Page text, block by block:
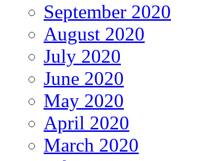
September 2020
August 2020
July 2020
June 2020
May 2020
April 2020
March 2020